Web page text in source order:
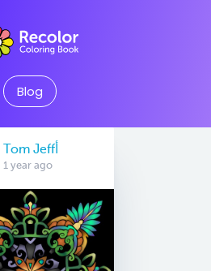
Blog
Tom Jeffأ
1 year ago